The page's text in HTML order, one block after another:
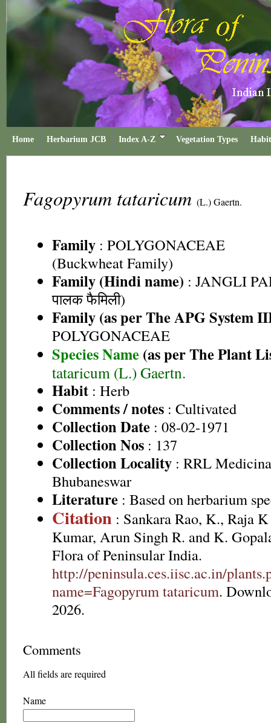
Home Herbarium JCB Index A-Z Vegetation Types
Fagopyrum tataricum (L.) Gaertn.
Family : POLYGONACEAE
(Buckwheat Family)
Family (Hindi name) : JANGLI
पालक फैमिली)
Family (as per The APG System
POLYGONACEAE
Species Name (as per The Plant
tataricum (L.) Gaertn.
Habit : Herb
Comments / notes : Cultivated
Collection Date : 08-02-1971
Collection Nos : 137
Collection Locality : RRL
Bhubaneswar
Literature : Based on herbarium
Citation : Sankara Rao, K., Raja
Kumar, Arun Singh R. and K.
Flora of Peninsular India.
http://peninsula.ces.iisc.ac.in/
name=Fagopyrum tataricum.
2026.
Comments
All fields are required
Name